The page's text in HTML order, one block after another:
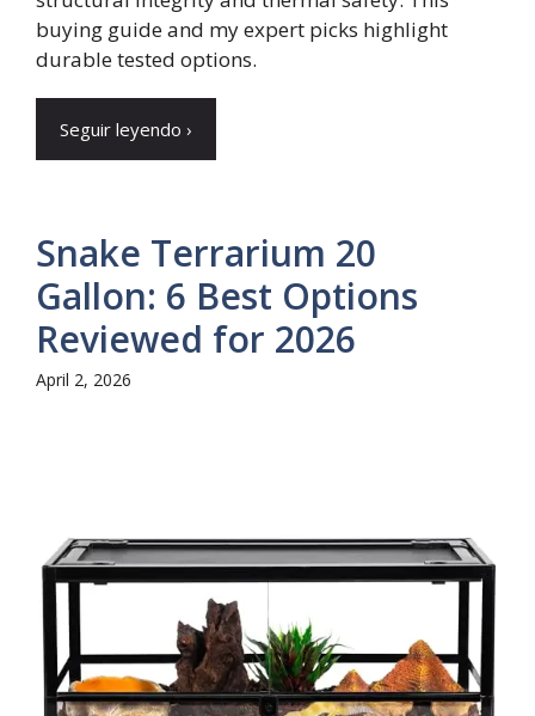
buying guide and my expert picks highlight
durable tested options.
Seguir leyendo ›
Snake Terrarium 20
Gallon: 6 Best Options
Reviewed for 2026
April 2, 2026